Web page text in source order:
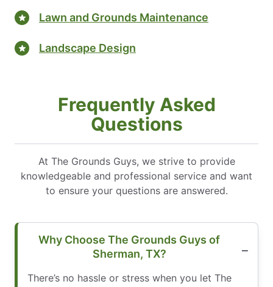
Lawn and Grounds Maintenance
Landscape Design
Frequently Asked
Questions
At The Grounds Guys, we strive to provide
knowledgeable and professional service and want
to ensure your questions are answered.
Why Choose The Grounds Guys of
Sherman, TX?
There’s no hassle or stress when you let The